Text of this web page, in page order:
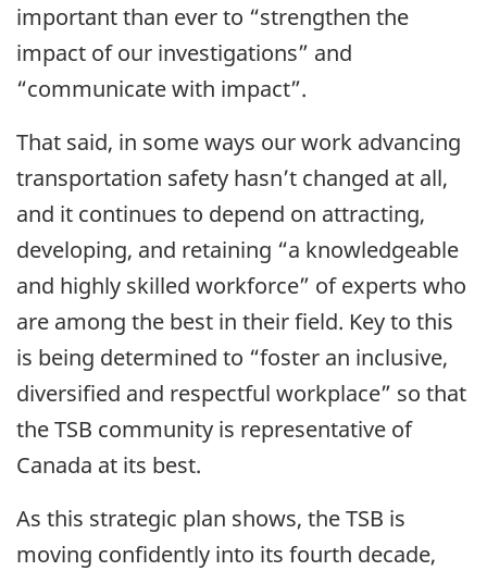
important than ever to “strengthen the
impact of our investigations” and
“communicate with impact”.
That said, in some ways our work advancing
transportation safety hasn’t changed at all,
and it continues to depend on attracting,
developing, and retaining “a knowledgeable
and highly skilled workforce” of experts who
are among the best in their field. Key to this
is being determined to “foster an inclusive,
diversified and respectful workplace” so that
the TSB community is representative of
Canada at its best.
As this strategic plan shows, the TSB is
moving confidently into its fourth decade,